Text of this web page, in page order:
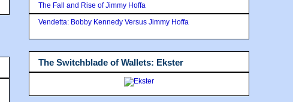
The Fall and Rise of Jimmy Hoffa
Vendetta: Bobby Kennedy Versus Jimmy Hoffa
The Switchblade of Wallets: Ekster